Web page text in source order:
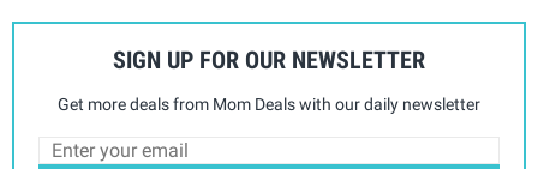
SIGN UP FOR OUR NEWSLETTER
Get more deals from Mom Deals with our daily newsletter